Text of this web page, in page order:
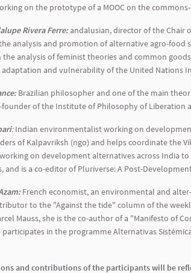
on the prototype of a MOOC on the
Rivera Ferre:andalusian, director of the Chair
analysis and promotion of alternative agro-
the analysis of feminist theories and common
and vulnerability of the United Nations
Brazilian philosopher and one of the main
founder of the Institute of Philosophy of Liberation
:Indian environmentalist working on
of Kalpavriksh (ngo) and helps coordinate the
on development alternatives across India
and is a co-editor of Pluriverse: A Post-
French economist, an environmental and
to the "Against the tide" column of the
Mauss, she is the co-author of a "Manifesto of
participates in the programme Alternativas
and contributions of the participants will be